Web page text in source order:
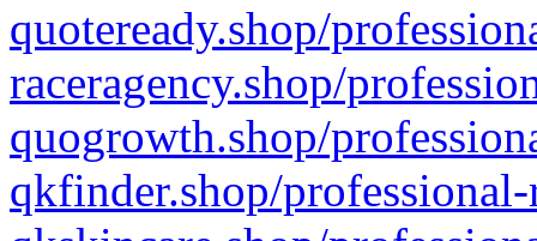
quoteready.shop/
raceragency.shop/
quogrowth.shop/
qkfinder.shop/